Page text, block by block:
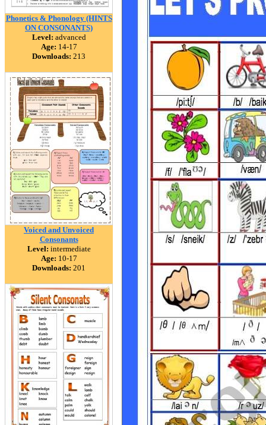
Phonetics & Phonology (HINTS
ON CONSONANTS)
Level: advanced
Age: 14-17
Downloads: 213
Voiced and Unvoiced
Consonants
Level: intermediate
Age: 10-17
Downloads: 201